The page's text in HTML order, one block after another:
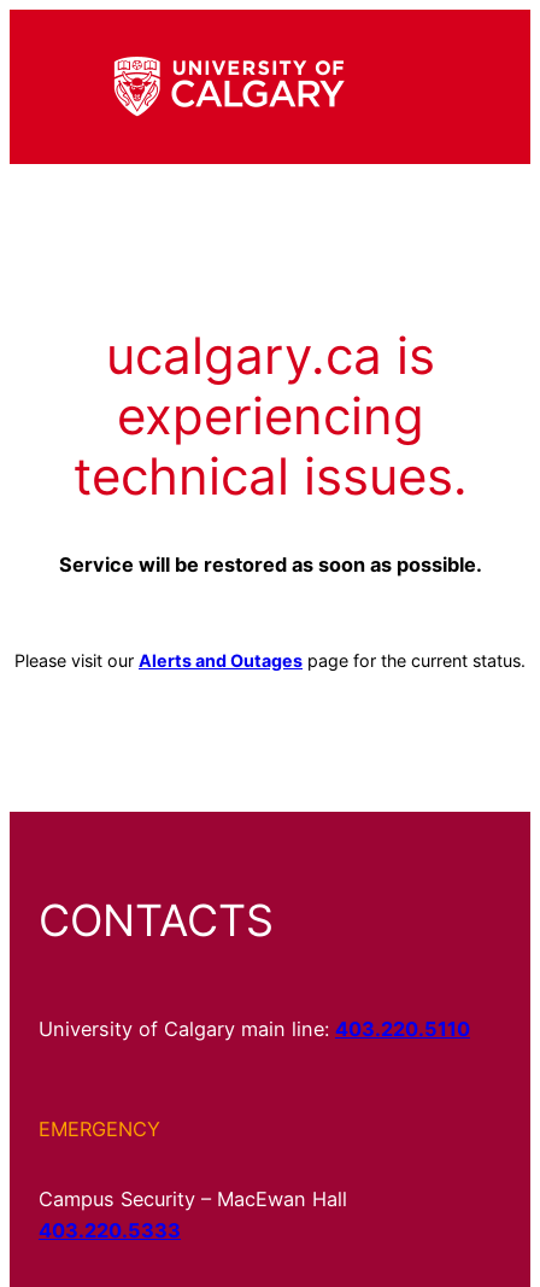
ucalgary.ca is
experiencing
technical issues.
Service will be restored as soon as possible.
Please visit our Alerts and Outages page for the current status.
CONTACTS
University of Calgary main line: 403.220.5110
EMERGENCY
Campus Security – MacEwan Hall
403.220.5333